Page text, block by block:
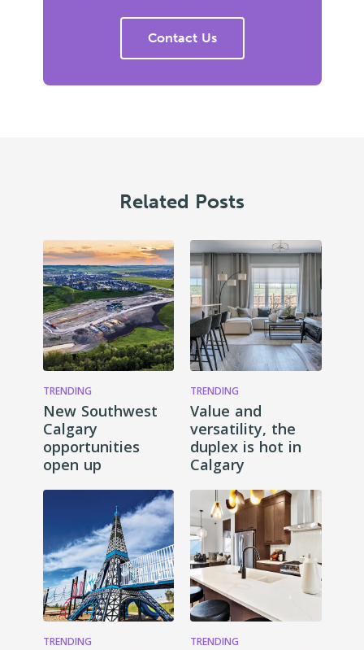
Contact Us
Related Posts
TRENDING
New Southwest
Calgary
opportunities
open up
TRENDING
Value and
versatility, the
duplex is hot in
Calgary
TRENDING TRENDING